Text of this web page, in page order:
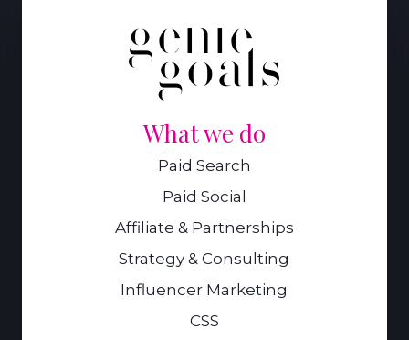
What we do
Paid Search
Paid Social
Affiliate & Partnerships
Strategy & Consulting
Influencer Marketing
CSS